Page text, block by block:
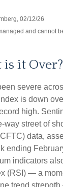
02/12/26
and cannot
it Over?
severe
is down
high.
way street of
data,
ending
indicators
(RSI) — a
trend